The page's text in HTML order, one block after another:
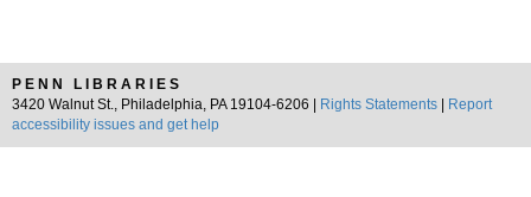
PENN LIBRARIES
3420 Walnut St., Philadelphia, PA 19104-6206 |
Rights Statements
Report
accessibility issues and get help